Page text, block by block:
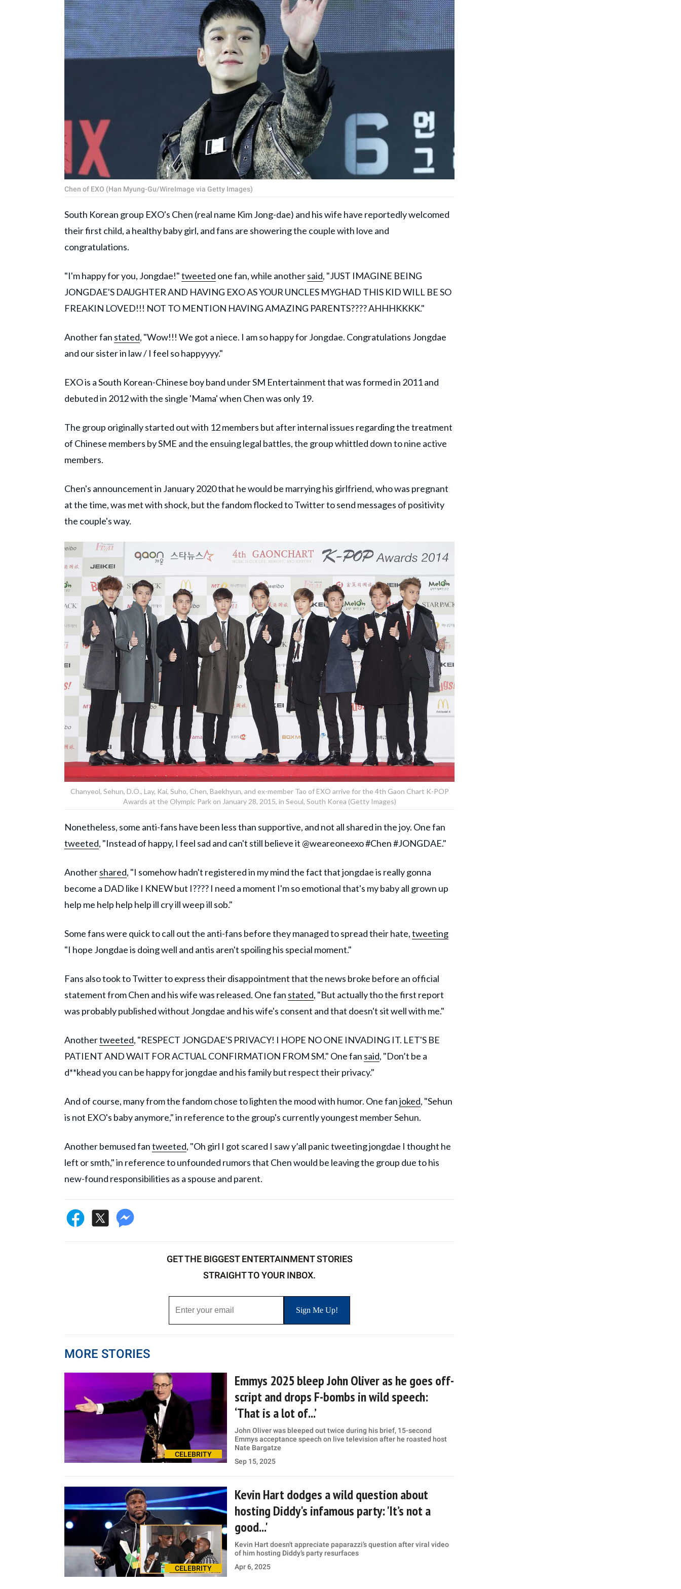
Chen of EXO (Han Myung-Gu/WireImage via Getty Images)
South Korean group EXO's Chen (real name Kim Jong-dae) and his wife have reportedly welcomed
their first child, a healthy baby girl, and fans are showering the couple with love and
congratulations.
"I'm happy for you, Jongdae!"tweeted one fan, while anothersaid, "JUST IMAGINE BEING
JONGDAE'S DAUGHTER AND HAVING EXO AS YOUR UNCLES MYGHAD THIS KID WILL BE SO
FREAKIN LOVED!!! NOT TO MENTION HAVING AMAZING PARENTS???? AHHHKKKK."
Another fan stated, "Wow!!! We got a niece. I am so happy for Jongdae. Congratulations Jongdae
and our sister in law / I feel so happyyyy."
EXO is a South Korean-Chinese boy band under SM Entertainment that was formed in 2011 and
debuted in 2012 with the single 'Mama' when Chen was only 19.
The group originally started out with 12 members but after internal issues regarding the treatment
of Chinese members by SME and the ensuing legal battles, the group whittled down to nine active
members.
Chen's announcement in January 2020 that he would be marrying his girlfriend, who was pregnant
at the time, was met with shock, but the fandom flocked to Twitter to send messages of positivity
the couple's way.
Chanyeol, Sehun, D.O., Lay, Kai, Suho, Chen, Baekhyun, and ex-member Tao of EXO arrive for the 4th Gaon Chart K-POP
Awards at the Olympic Park on January 28, 2015, in Seoul, South Korea (Getty Images)
Nonetheless, some anti-fans have been less than supportive, and not all shared in the joy. One fan
tweeted, "Instead of happy, I feel sad and can't still believe it @weareoneexo #Chen #JONGDAE."
Anothershared, "I somehow hadn't registered in my mind the fact that jongdae is really gonna
become a DAD like I KNEW but I???? I need a moment I'm so emotional that's my baby all grown up
help me help help help ill cry ill weep ill sob."
Some fans were quick to call out the anti-fans before they managed to spread their hate,tweeting
"I hope Jongdae is doing well and antis aren't spoiling his special moment."
Fans also took to Twitter to express their disappointment that the news broke before an official
statement from Chen and his wife was released. One fan stated, "But actually tho the first report
was probably published without Jongdae and his wife's consent and that doesn't sit well with me."
Anothertweeted, "RESPECT JONGDAE'S PRIVACY! I HOPE NO ONE INVADING IT. LET'S BE
PATIENT AND WAIT FOR ACTUAL CONFIRMATION FROM SM." One fan said, "Don’t be a
d**khead you can be happy for jongdae and his family but respect their privacy."
And of course, many from the fandom chose to lighten the mood with humor. One fanjoked, "Sehun
is not EXO's baby anymore," in reference to the group's currently youngest member Sehun.
Another bemused fantweeted, "Oh girl I got scared I saw y’all panic tweeting jongdae I thought he
left or smth," in reference to unfounded rumors that Chen would be leaving the group due to his
new-found responsibilities as a spouse and parent.
GET THE BIGGEST ENTERTAINMENT STORIES
STRAIGHT TO YOUR INBOX.
MORE STORIES
CELEBRITY
Emmys 2025 bleep John Oliver as he goes off-
script and drops F-bombs in wild speech:
‘That is a lot of...’
John Oliver was bleeped out twice during his brief, 15-second
Emmys acceptance speech on live television after he roasted host
Nate Bargatze
Sep 15, 2025
CELEBRITY
Kevin Hart dodges a wild question about
hosting Diddy's infamous party: 'It’s not a
good...'
Kevin Hart doesn't appreciate paparazzi’s question after viral video
of him hosting Diddy’s party resurfaces
Apr 6, 2025